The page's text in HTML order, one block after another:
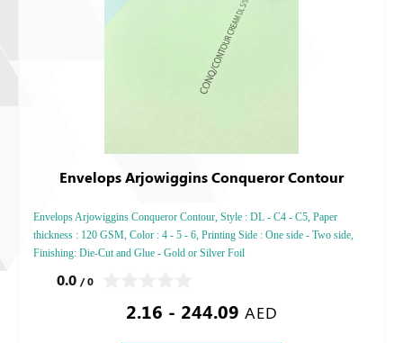
Envelops Arjowiggins Conqueror Contour
Envelops Arjowiggins Conqueror Contour, Style : DL - C4 - C5, Paper
thickness : 120 GSM, Color : 4 - 5 - 6, Printing Side : One side - Two side,
Finishing: Die-Cut and Glue - Gold or Silver Foil
0.0 / 0
2.16 - 244.09 AED